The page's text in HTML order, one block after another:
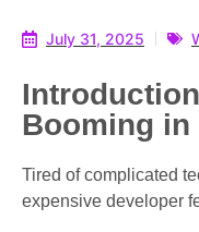
July 31, 2025
Booming in
Tired of complicated
expensive developer